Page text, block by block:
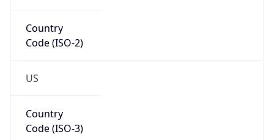
Country
Code (ISO-2)
US
Country
Code (ISO-3)